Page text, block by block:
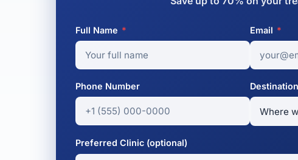
Full Name * Email *
Phone Number Destination
Preferred Clinic (optional)